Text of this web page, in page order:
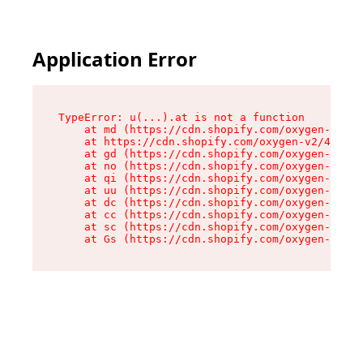
Application Error
TypeError: u(...).at is not a function
at md (https://cdn.shopify.com/oxygen-v2/
at https://cdn.shopify.com/oxygen-v2/
at gd (https://cdn.shopify.com/oxygen-v2/
at no (https://cdn.shopify.com/oxygen-v2/
at qi (https://cdn.shopify.com/oxygen-v2/
at uu (https://cdn.shopify.com/oxygen-v2/
at dc (https://cdn.shopify.com/oxygen-v2/
at cc (https://cdn.shopify.com/oxygen-v2/
at sc (https://cdn.shopify.com/oxygen-v2/
at Gs (https://cdn.shopify.com/oxygen-v2/